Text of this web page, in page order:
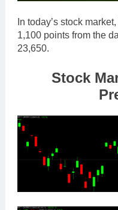
In today’s stock
1,100 points from the
23,650.
Stock